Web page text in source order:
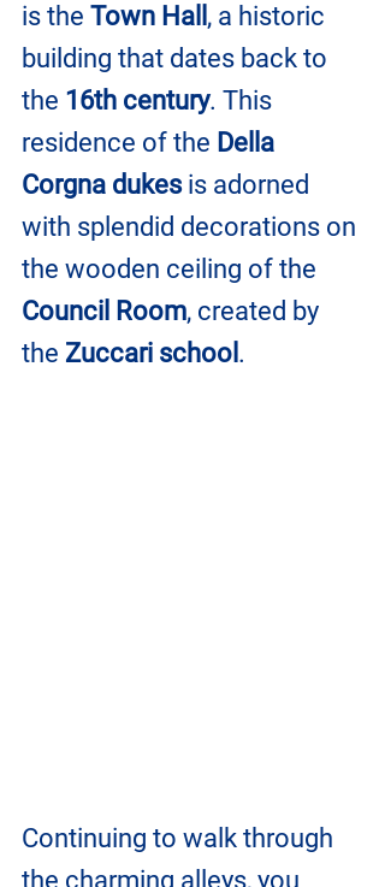
is the Town Hall , a historic
building that dates back to
the 16th century. This
residence of the Della
Corgna dukes is adorned
with splendid decorations on
the wooden ceiling of the
Council Room, created by
the Zuccari school .
Continuing to walk through
the charming alleys, you